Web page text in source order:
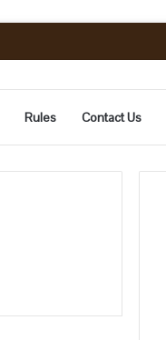
Rules Contact Us